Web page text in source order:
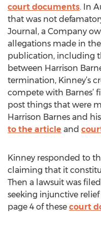
court documents. In
that was not
Journal, a Company
allegations made in
publication, including
between Harrison
termination, Kinney’s
compete with Barnes’
post things that were
Harrison Barnes and
to the article and
Kinney responded to
claiming that it
Then a lawsuit was
seeking injunctive
page 4 of these court